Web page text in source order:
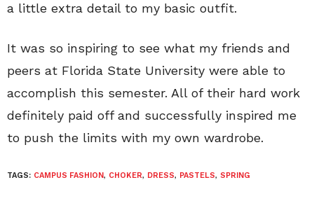
a little extra detail to my basic outfit.
It was so inspiring to see what my friends and
peers at Florida State University were able to
accomplish this semester. All of their hard work
definitely paid off and successfully inspired me
to push the limits with my own wardrobe.
TAGS: CAMPUS FASHION, CHOKER, DRESS, PASTELS, SPRING